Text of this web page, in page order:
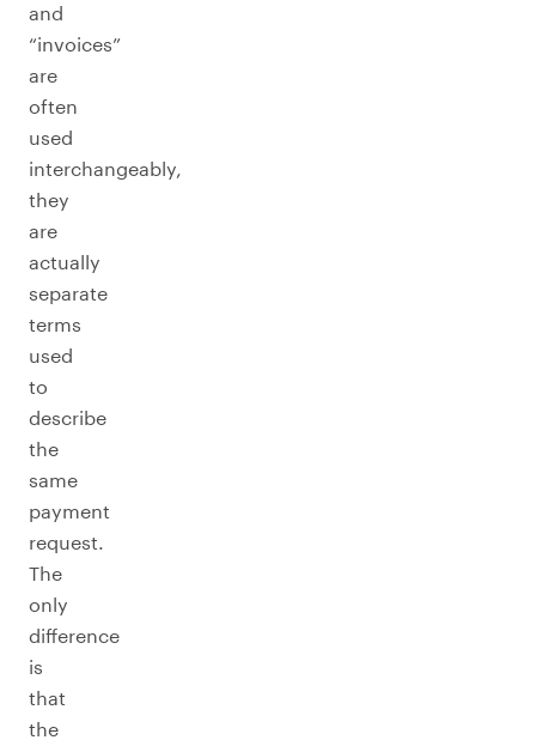
and
“invoices”
are
often
used
interchangeably,
they
are
actually
separate
terms
used
to
describe
the
same
payment
request.
The
only
difference
is
that
the